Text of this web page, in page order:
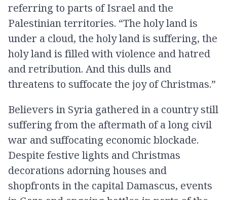
referring to parts of Israel and the
Palestinian territories. “The holy land is
under a cloud, the holy land is suffering, the
holy land is filled with violence and hatred
and retribution. And this dulls and
threatens to suffocate the joy of Christmas.”
Believers in Syria gathered in a country still
suffering from the aftermath of a long civil
war and suffocating economic blockade.
Despite festive lights and Christmas
decorations adorning houses and
shopfronts in the capital Damascus, events